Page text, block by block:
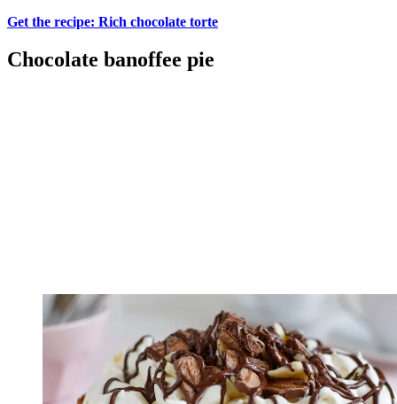
Get the recipe: Rich chocolate torte
Chocolate banoffee pie